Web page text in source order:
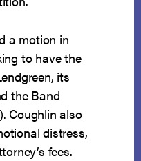
a motion in
to have the
its
the Band
Coughlin also
distress,
fees.